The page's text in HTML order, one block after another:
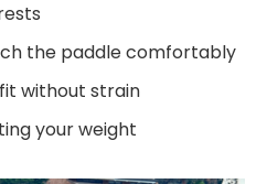
the paddle comfortably
without strain
your weight